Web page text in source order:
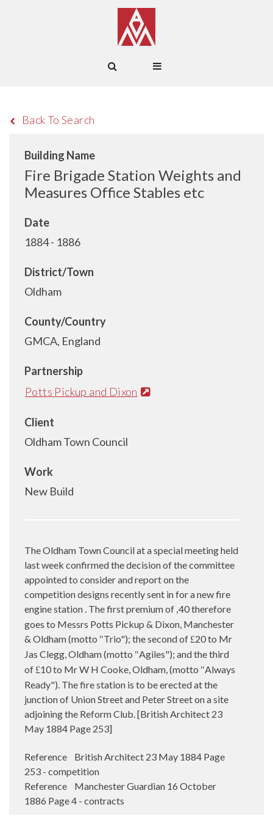
Back To Search
Building Name
Fire Brigade Station Weights and
Measures Office Stables etc
Date
1884 - 1886
District/Town
Oldham
County/Country
GMCA, England
Partnership
Potts Pickup and Dixon
Client
Oldham Town Council
Work
New Build
The Oldham Town Council at a special meeting held
last week confirmed the decision of the committee
appointed to consider and report on the
competition designs recently sent in for a new fire
engine station . The first premium of ,40 therefore
goes to Messrs Potts Pickup & Dixon, Manchester
& Oldham (motto "Trio"); the second of £20 to Mr
Jas Clegg, Oldham (motto "Agiles"); and the third
of £10 to Mr W H Cooke, Oldham, (motto "Always
Ready"). The fire station is to be erected at the
junction of Union Street and Peter Street on a site
adjoining the Reform Club. [British Architect 23
May 1884 Page 253]
Reference British Architect 23 May 1884 Page
253 - competition
Reference Manchester Guardian 16 October
1886 Page 4 - contracts